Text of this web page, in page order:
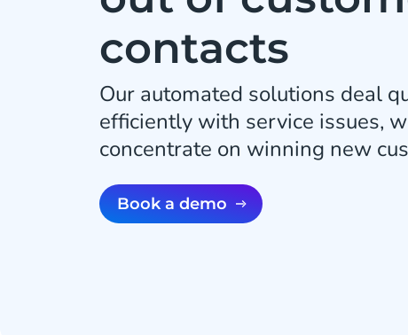
contacts
Our automated solutions deal
efficiently with service issues,
concentrate on winning new
Book a demo